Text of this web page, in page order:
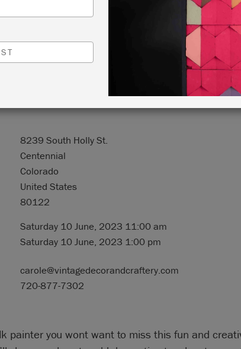
TO DECORATE YOUR CHALK PAINTED
IOD
AND CRAFTERY
8239 South Holly St.
Centennial
Colorado
United States
80122
Saturday 10 June, 2023 11:00 am
Saturday 10 June, 2023 1:00 pm
carole@vintagedecorandcraftery.com
720-877-7302
painter you wont want to miss this fun and